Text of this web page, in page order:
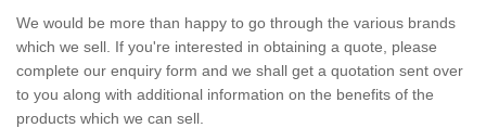
We would be more than happy to go through the various brands
which we sell. If you're interested in obtaining a quote, please
complete our enquiry form and we shall get a quotation sent over
to you along with additional information on the benefits of the
products which we can sell.